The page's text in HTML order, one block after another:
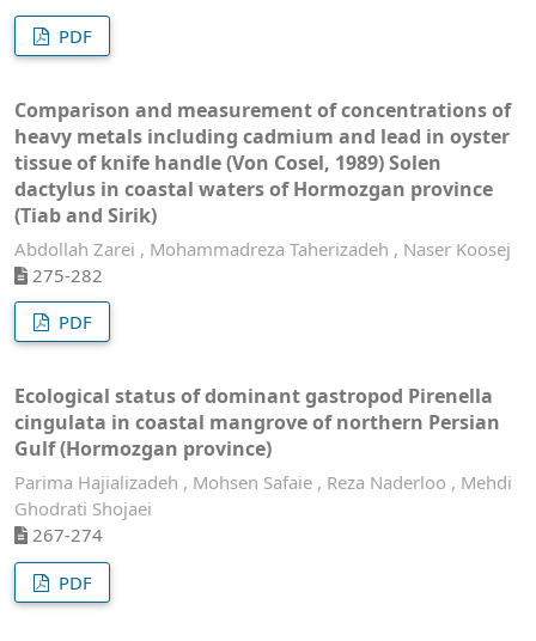
PDF
Comparison and measurement of concentrations of
heavy metals including cadmium and lead in oyster
tissue of knife handle (Von Cosel, 1989) Solen
dactylus in coastal waters of Hormozgan province
(Tiab and Sirik)
Abdollah Zarei , Mohammadreza Taherizadeh , Naser Koosej
275-282
PDF
Ecological status of dominant gastropod Pirenella
cingulata in coastal mangrove of northern Persian
Gulf (Hormozgan province)
Parima Hajializadeh , Mohsen Safaie , Reza Naderloo , Mehdi
Ghodrati Shojaei
267-274
PDF